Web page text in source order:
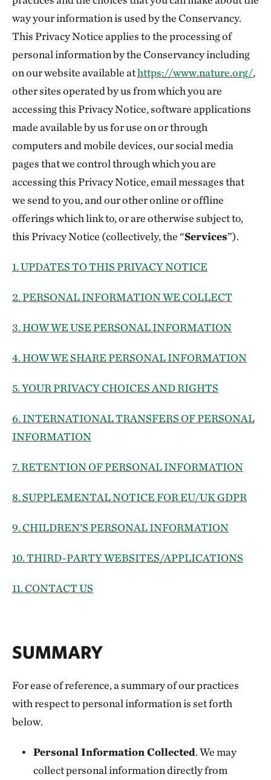
way your information is used by the Conservancy.
This Privacy Notice applies to the processing of
personal information by the Conservancy including
on our website available athttps://www.nature.org/,
other sites operated by us from which you are
accessing this Privacy Notice, software applications
made available by us for use on or through
computers and mobile devices, our social media
pages that we control through which you are
accessing this Privacy Notice, email messages that
we send to you, and our other online or offline
offerings which link to, or are otherwise subject to,
this Privacy Notice (collectively, the “Services”).
1. UPDATES TO THIS PRIVACY NOTICE
2. PERSONAL INFORMATION WE COLLECT
3. HOW WE USE PERSONAL INFORMATION
4. HOW WE SHARE PERSONAL INFORMATION
5. YOUR PRIVACY CHOICES AND RIGHTS
6. INTERNATIONAL TRANSFERS OF PERSONAL
INFORMATION
7. RETENTION OF PERSONAL INFORMATION
8. SUPPLEMENTAL NOTICE FOR EU/UK GDPR
9. CHILDREN’S PERSONAL INFORMATION
10. THIRD-PARTY WEBSITES/APPLICATIONS
11. CONTACT US
SUMMARY
For ease of reference, a summary of our practices
with respect to personal information is set forth
below.
Personal Information Collected. We may
collect personal information directly from